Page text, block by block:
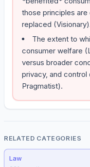
those principles
replaced
The extent to
consumer welfare
versus broader
privacy, and control
Pragmatist).
RELATED CATEGORIES
Law